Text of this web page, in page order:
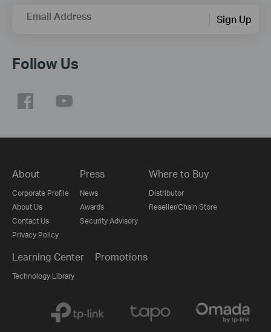
Email Address Sign Up
Follow Us
About
Corporate Profile
About Us
Contact Us
Privacy Policy
Press
News
Awards
Security Advisory
Where to Buy
Distributor
Reseller/Chain Store
Learning Center
Technology Library
Promotions